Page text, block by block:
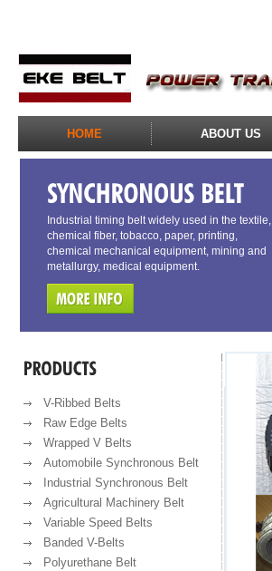
HOME ABOUT US
Industrial timing belt widely used in the textile,
chemical fiber, tobacco, paper, printing,
chemical mechanical equipment, mining and
metallurgy, medical equipment.
V-Ribbed Belts
Raw Edge Belts
Wrapped V Belts
Automobile Synchronous Belt
Industrial Synchronous Belt
Agricultural Machinery Belt
Variable Speed Belts
Banded V-Belts
Polyurethane Belt